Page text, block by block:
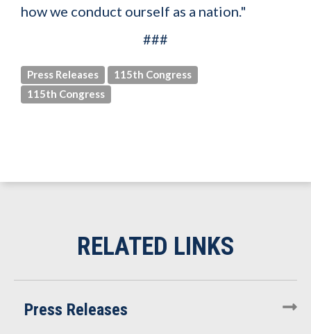
how we conduct ourself as a nation."
###
Press Releases
115th Congress
115th Congress
Press Releases